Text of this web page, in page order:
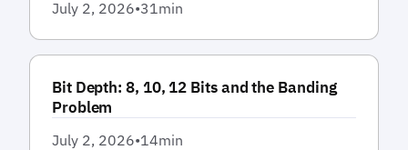
July 2, 2026•31min
Bit Depth: 8, 10, 12 Bits and the Banding
Problem
July 2, 2026•14min